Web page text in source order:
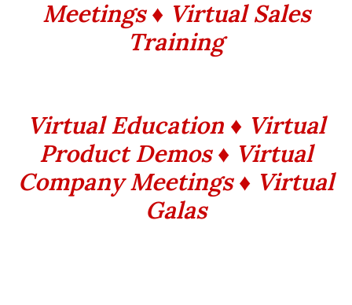
Meetings ♦ Virtual Sales
Training
Virtual Education ♦ Virtual
Product Demos ♦ Virtual
Company Meetings ♦ Virtual
Galas